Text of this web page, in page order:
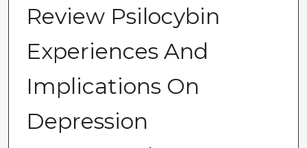
Review Psilocybin
Experiences And
Implications On
Depression